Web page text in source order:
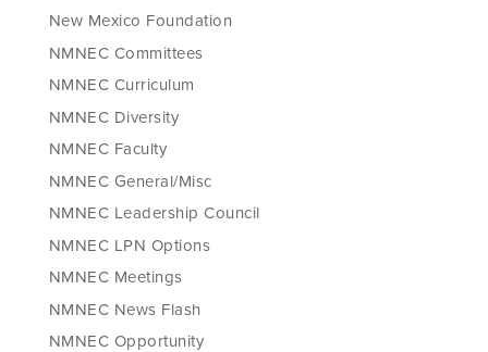
New Mexico Foundation
NMNEC Committees
NMNEC Curriculum
NMNEC Diversity
NMNEC Faculty
NMNEC General/Misc
NMNEC Leadership Council
NMNEC LPN Options
NMNEC Meetings
NMNEC News Flash
NMNEC Opportunity